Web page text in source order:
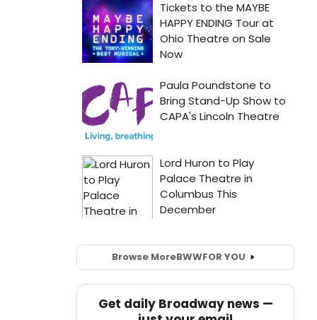
Browse MoreBWWFOR YOU
Get daily Broadway news —